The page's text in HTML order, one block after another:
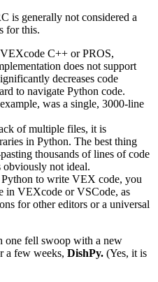
is generally not considered a
for this.
C++ or PROS,
does not support
decreases code
to navigate Python code.
was a single, 3000-line
of multiple files, it is
in Python. The best thing
thousands of lines of code
not ideal.
to write VEX code, you
in VEXcode or VSCode, as
for other editors or a universal
one fell swoop with a new
a few weeks, DishPy. (Yes, it is